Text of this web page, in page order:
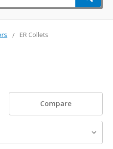
ER Collets
Compare